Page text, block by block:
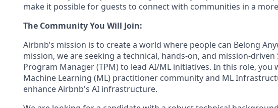
make it possible for guests to connect with communities in a
The Community You Will Join:
Airbnb’s mission is to create a world where people can Belong
mission, we are seeking a technical, hands-on, and mission-driven
Program Manager (TPM) to lead AI/ML initiatives. In this role,
Machine Learning (ML) practitioner community and ML
enhance Airbnb's AI infrastructure.